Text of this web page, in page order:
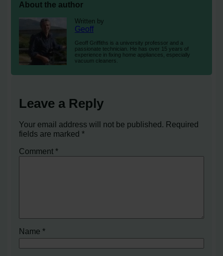
About the author
Written by
Geoff
Geoff Griffiths is a university professor and a
passionate technician. He has over 15 years of
experience in fixing home appliances, especially
vacuum cleaners.
Leave a Reply
Your email address will not be published. Required
fields are marked*
Comment*
Name*